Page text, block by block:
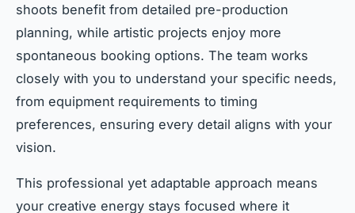
shoots benefit from detailed pre-production
planning, while artistic projects enjoy more
spontaneous booking options. The team works
closely with you to understand your specific needs,
from equipment requirements to timing
preferences, ensuring every detail aligns with your
vision.
This professional yet adaptable approach means
your creative energy stays focused where it